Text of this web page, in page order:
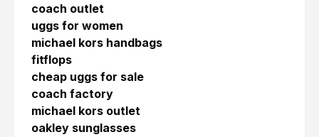
coach outlet
uggs for women
michael kors handbags
fitflops
cheap uggs for sale
coach factory
michael kors outlet
oakley sunglasses